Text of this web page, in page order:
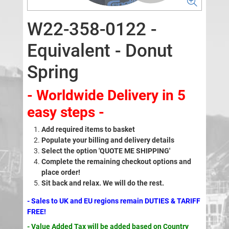
W22-358-0122 -
Equivalent - Donut
Spring
- Worldwide Delivery in 5
easy steps -
Add required items to basket
Populate your billing and delivery details
Select the option 'QUOTE ME SHIPPING'
Complete the remaining checkout options and
place order!
Sit back and relax. We will do the rest.
- Sales to UK and EU regions remain DUTIES & TARIFF
FREE!
- Value Added Tax will be added based on Country